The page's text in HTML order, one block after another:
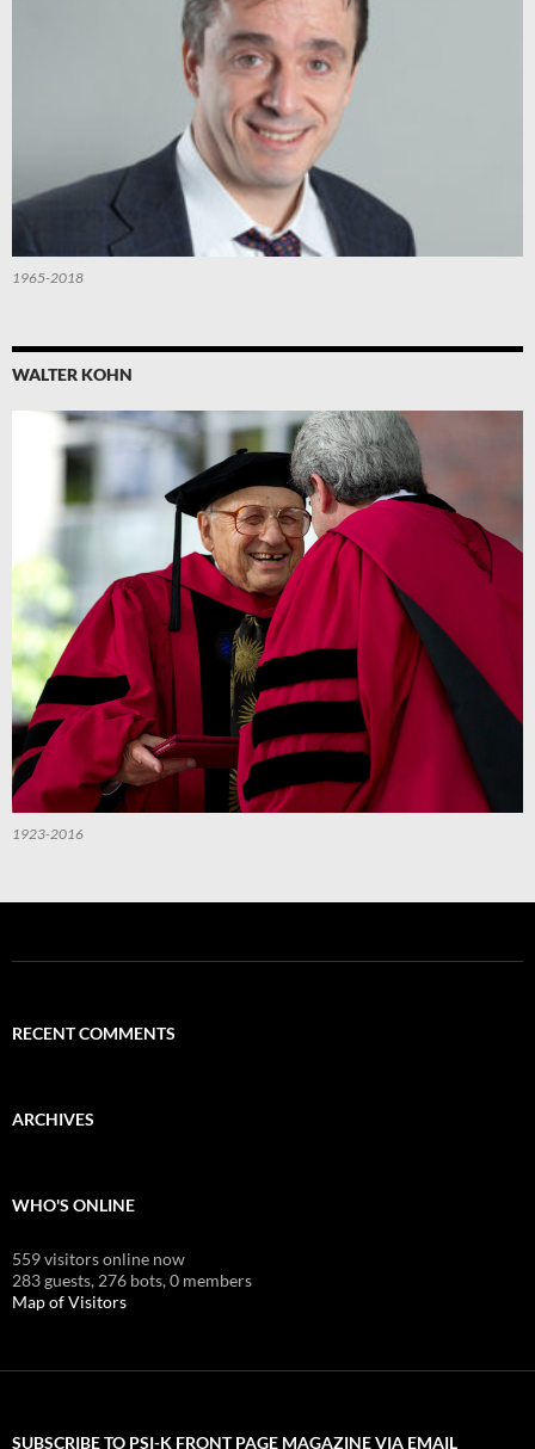
1965-2018
WALTER KOHN
1923-2016
RECENT COMMENTS
ARCHIVES
WHO'S ONLINE
559 visitors online now
283 guests, 276 bots,0 members
Map of Visitors
SUBSCRIBE TO PSI-K FRONT PAGE MAGAZINE VIA EMAIL